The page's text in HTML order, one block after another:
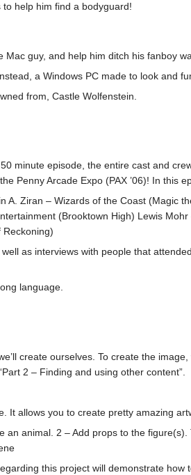
help him find a bodyguard!
guy, and help him ditch his fanboy
a Windows PC made to look and
from, Castle Wolfenstein.
minute episode, the entire cast and
Penny Arcade Expo (PAX ’06)! In this
Ziran – Wizards of the Coast (Magic
(Brooktown High) Lewis
Reckoning)
as interviews with people that
language.
create ourselves. To create the
2 – Finding and using other content”.
It allows you to create pretty amazing
animal. 2 – Add props to the
this project will demonstrate